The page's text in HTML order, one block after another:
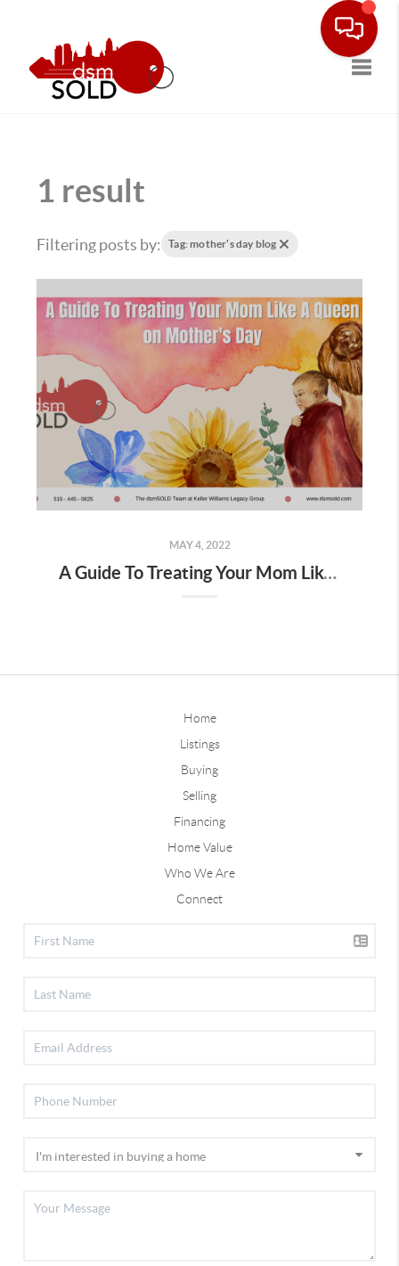
1 result
Filtering posts by: Tag: mother's day blog
MAY 4, 2022
A Guide To Treating Your Mom Like A Queen On Mother's Day
Home
Listings
Buying
Selling
Financing
Home Value
Who We Are
Connect